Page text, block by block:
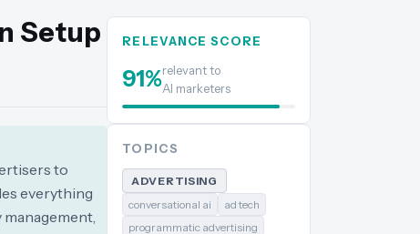
Setup
to
everything
RELEVANCE SCORE
91%relevant to
AI marketers
TOPICS
ADVERTISING
conversational ai
ad tech
programmatic advertising